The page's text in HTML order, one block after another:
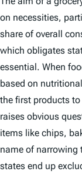
on necessities,
share of overall
which obligates
essential. When
based on
the first products to
raises obvious
items like chips,
name of narrowing
states end up